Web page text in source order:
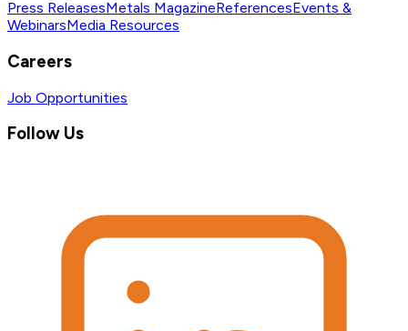
Press ReleasesMetals MagazineReferencesEvents &
WebinarsMedia Resources
Careers
Job Opportunities
Follow Us